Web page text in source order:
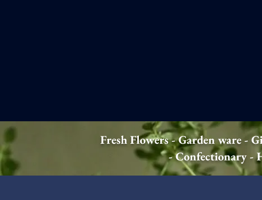
Fresh Flowers - Garden ware -
- Confectionary -